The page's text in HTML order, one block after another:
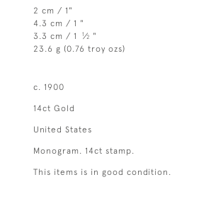
2 cm / 1"
4.3 cm / 1 "
3.3 cm / 1 1⁄2 "
23.6 g (0.76 troy ozs)
c. 1900
14ct Gold
United States
Monogram. 14ct stamp.
This items is in good condition.